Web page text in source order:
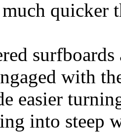
much quicker
with
easier
into steep